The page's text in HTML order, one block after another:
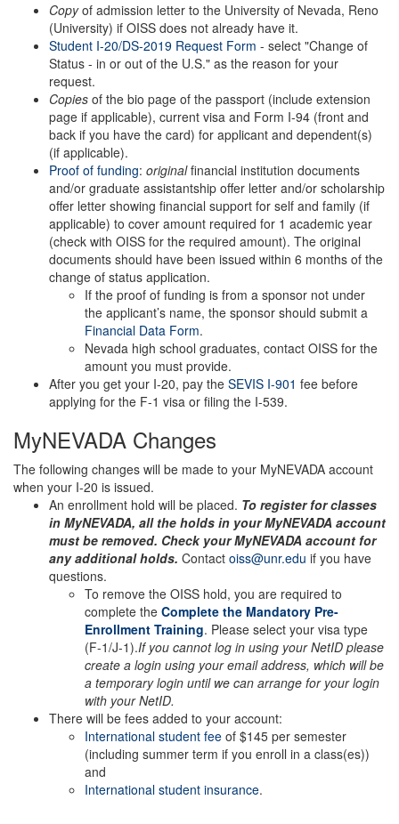
Copyof admission letter to the University of Nevada, Reno
(University) if OISS does not already have it.
Student I-20/DS-2019 Request Form - select "Change of
Status - in or out of the U.S." as the reason for your
request.
Copies of the bio page of the passport (include extension
page if applicable), current visa and Form I-94 (front and
back if you have the card) for applicant and dependent(s)
(if applicable).
Proof of funding: originalfinancial institution documents
and/or graduate assistantship offer letter and/or scholarship
offer letter showing financial support for self and family (if
applicable) to cover amount required for 1 academic year
(check with OISS for the required amount). The original
documents should have been issued within 6 months of the
change of status application.
If the proof of funding is from a sponsor not under
the applicant’s name, the sponsor should submit a
Financial Data Form.
Nevada high school graduates, contact OISS for the
amount you must provide.
After you get your I-20, pay the SEVIS I-901 fee before
applying for the F-1 visa or filing the I-539.
MyNEVADA Changes
The following changes will be made to your MyNEVADA account
when your I-20 is issued.
An enrollment hold will be placed. To register for classes
in MyNEVADA, all the holds in your MyNEVADA account
must be removed. Check your MyNEVADA account for
any additional holds. Contact oiss@unr.edu if you have
questions.
To remove the OISS hold, you are required to
complete the Complete the Mandatory Pre-
Enrollment Training. Please select your visa type
(F-1/J-1).If you cannot log in using your NetID please
create a login using your email address, which will be
a temporary login until we can arrange for your login
with your NetID.
There will be fees added to your account:
International student fee of $145 per semester
(including summer term if you enroll in a class(es))
and
International student insurance.